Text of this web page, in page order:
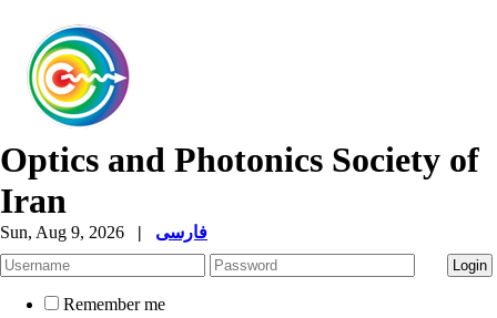
Optics and Photonics Society of
Iran
Sun, Aug 9, 2026 | فارسی
Remember me